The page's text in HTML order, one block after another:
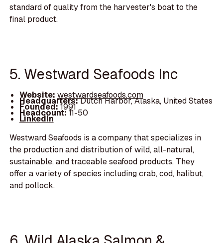
standard of quality from the harvester's boat to the
final product.
5. Westward Seafoods Inc
Website: westwardseafoods.com
Headquarters:Dutch Harbor, Alaska, United States
Founded:1991
Headcount:11-50
LinkedIn
Westward Seafoods is a company that specializes in
the production and distribution of wild, all-natural,
sustainable, and traceable seafood products. They
offer a variety of species including crab, cod, halibut,
and pollock.